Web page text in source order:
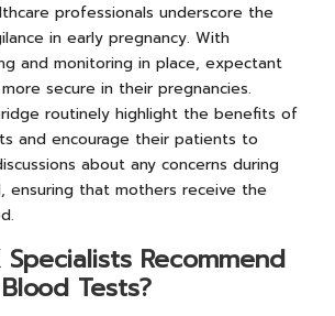
professionals underscore the
in early pregnancy. With
and monitoring in place, expectant
secure in their pregnancies.
routinely highlight the benefits of
and encourage their patients to
about any concerns during
ensuring that mothers receive the
Specialists Recommend
Tests?